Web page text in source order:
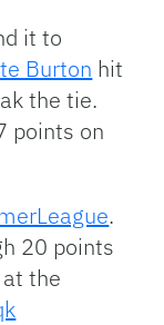
it to
Burton hit
the tie.
points on
.
20 points
the